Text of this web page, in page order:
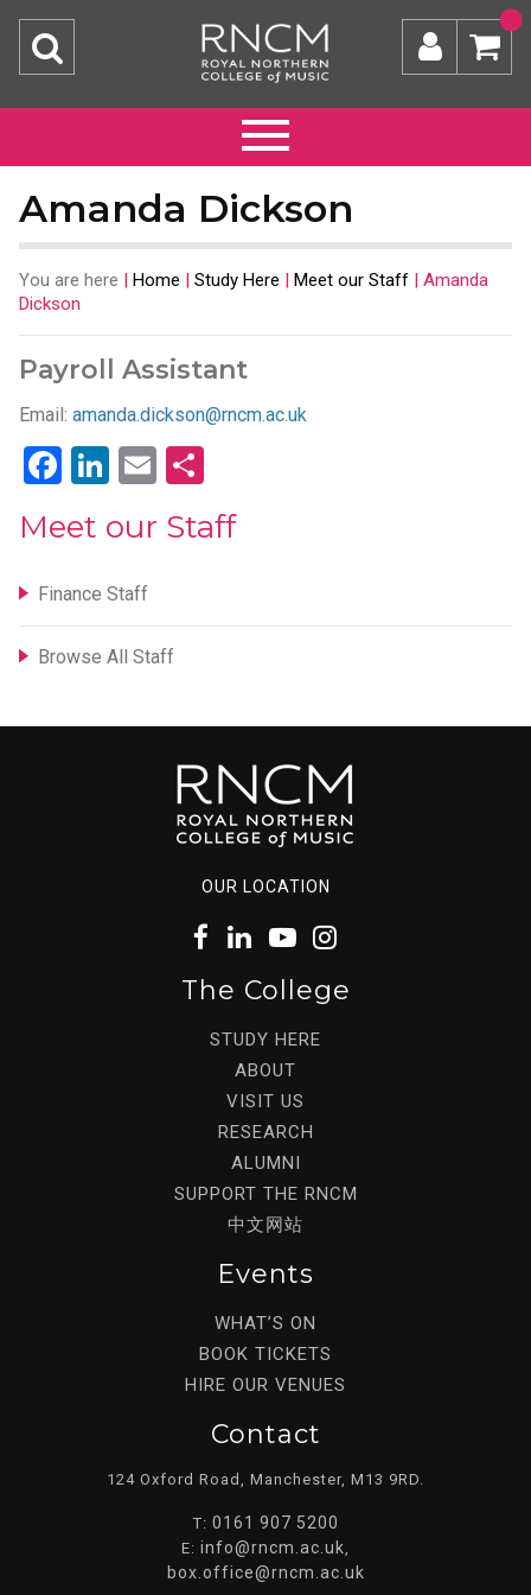
Amanda Dickson
You are here | Home | Study Here | Meet our Staff | Amanda
Dickson
Payroll Assistant
Email: amanda.dickson@rncm.ac.uk
Facebook
LinkedIn
Email
Meet our Staff
Finance Staff
Browse All Staff
OUR LOCATION
The College
STUDY HERE
ABOUT
VISIT US
RESEARCH
ALUMNI
SUPPORT THE RNCM
中文网站
Events
WHAT’S ON
BOOK TICKETS
HIRE OUR VENUES
Contact
124 Oxford Road, Manchester, M13 9RD.
T: 0161 907 5200
E: info@rncm.ac.uk
box.office@rncm.ac.uk